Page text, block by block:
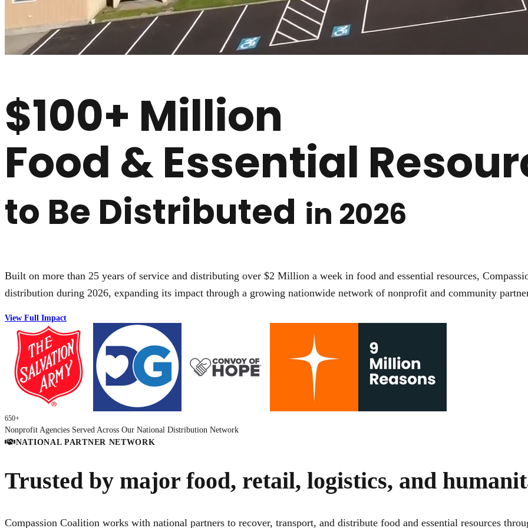
$100+ Million
Food & Essential
to Be Distributed in 2026
Built on more than 25 years of service and distributing over $2 Million a week in food and essential resources,
distribution during 2026, expanding its impact through a growing nationwide network of nonprofit and community
View Full Impact
650+
Nonprofit Agencies Served Across Our National Distribution Network
NATIONAL PARTNER NETWORK
Trusted by major food, retail, logistics, and
Compassion Coalition works with national partners to recover, transport, and distribute food and essential resources